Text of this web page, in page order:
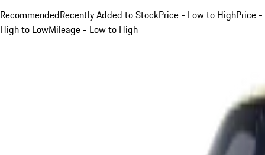
RecommendedRecently Added to StockPrice - Low to HighPrice -
High to LowMileage - Low to High